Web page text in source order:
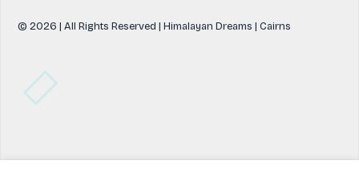
© 2026 | All Rights Reserved | Himalayan Dreams | Cairns